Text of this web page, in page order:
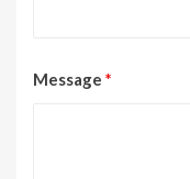
Message *